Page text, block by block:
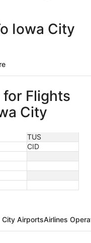
Iowa City
Flights
City
TUS
CID
City AirportsAirlines